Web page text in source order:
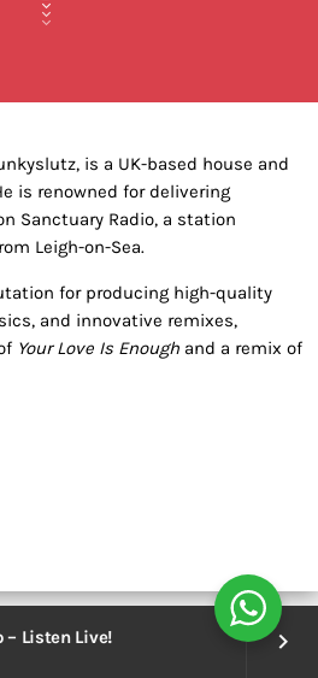
Listen Live! keyboard_arrow_right
is a UK-based house and
is renowned for delivering
Sanctuary Radio, a station
Leigh-on-Sea.
for producing high-quality
and innovative remixes,
Your Love Is Enough and a remix of